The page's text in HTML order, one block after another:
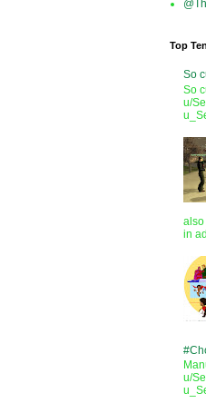
Top
So
So
u/
also
in
u/